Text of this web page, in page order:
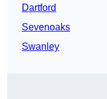
Dartford
Sevenoaks
Swanley